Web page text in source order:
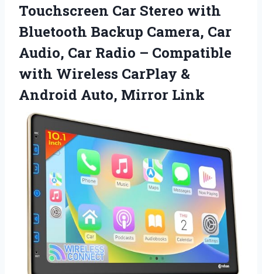
Touchscreen Car Stereo with
Bluetooth Backup Camera, Car
Audio, Car Radio – Compatible
with Wireless CarPlay &
Android Auto, Mirror Link